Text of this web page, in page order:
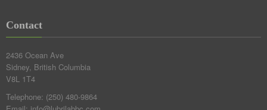
Contact
2436 Ocean Ave
Sidney, British Columbia
V8L 1T4
Telephone: (250) 480-9864